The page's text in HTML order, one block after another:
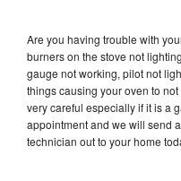
Are you having trouble with
burners on the stove not
gauge not working, pilot not
things causing your oven to
very careful especially if it is a
appointment and we will send
technician out to your home